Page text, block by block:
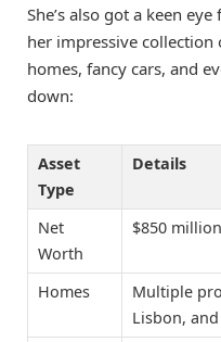
She’s also got a keen
her impressive collection
homes, fancy cars, and
down:
Asset
Type
Details
Net
Worth
$850 million
Homes
Multiple
Lisbon,